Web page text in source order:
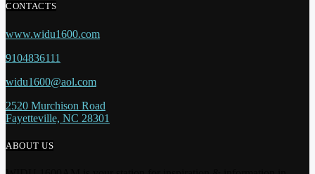
CONTACTS
www.widu1600.com
9104836111
widu1600@aol.com
2520 Murchison Road
Fayetteville, NC 28301
ABOUT US